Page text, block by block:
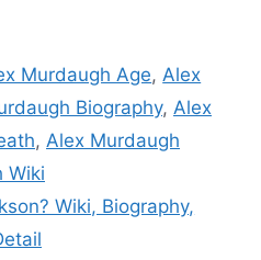
Murdaugh Age,Alex
Biography, Alex
, Alex Murdaugh
Wiki
Wiki, Biography,